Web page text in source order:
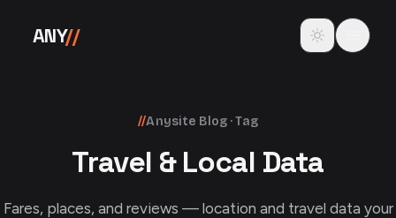
ANY// Toggle theme
//Anysite Blog · Tag
Travel & Local Data
Fares, places, and reviews — location and travel data your